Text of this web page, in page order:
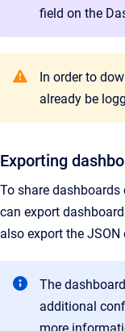
field on the
In order to
already be
Exporting
To share
can export
also export the
The
additional
more